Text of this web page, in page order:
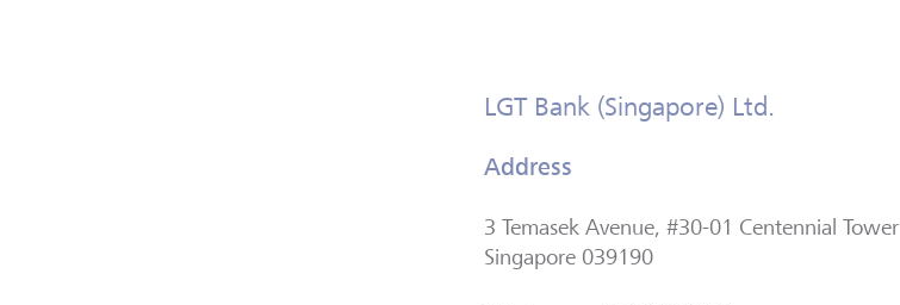
LGT Bank (Singapore) Ltd.
Address
3 Temasek Avenue, #30-01 Centennial Tower
Singapore 039190